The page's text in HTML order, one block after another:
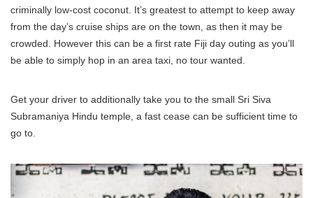
criminally low-cost coconut. It’s greatest to attempt to keep away
from the day’s cruise ships are on the town, as then it may be
crowded. However this can be a first rate Fiji day outing as you’ll
be able to simply hop in an area taxi, no tour wanted.
Get your driver to additionally take you to the small Sri Siva
Subramaniya Hindu temple, a fast cease can be sufficient time to
go to.